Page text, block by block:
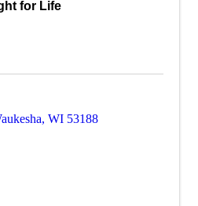
for Life
, WI 53188